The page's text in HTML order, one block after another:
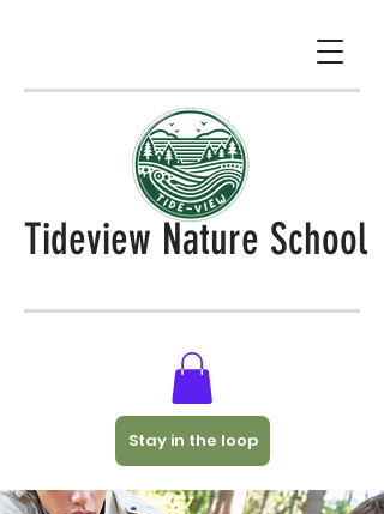
Tideview Nature School
Stay in the loop